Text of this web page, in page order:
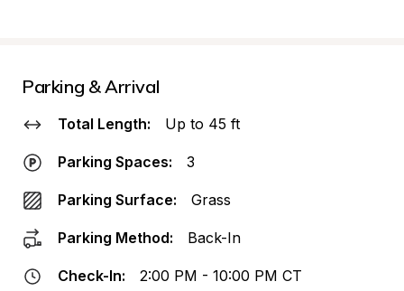
Parking & Arrival
Total Length: Up to 45 ft
Parking Spaces: 3
Parking Surface: Grass
Parking Method: Back-In
Check-In: 2:00 PM - 10:00 PM CT